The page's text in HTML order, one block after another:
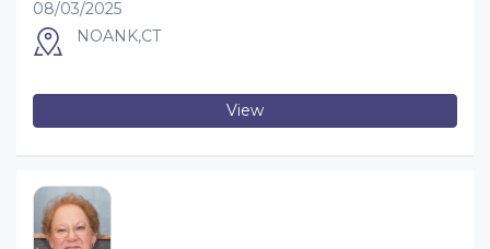
08/03/2025
NOANK,CT
View